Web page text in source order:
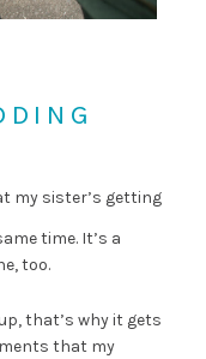
my sister’s getting
time. It’s a
too.
that’s why it gets
that my